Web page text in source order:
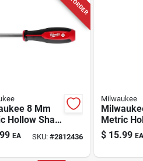
8 Mm
Hollow Shaft
7 Inch
EA SKU:#2812436
Milwaukee
Metric
Nut Driver
Length
$ 15.99 EA